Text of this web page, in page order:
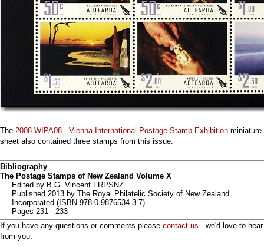
The 2008 WIPA08 - Vienna International Postage Stamp Exhibition miniature
sheet also contained three stamps from this issue.
Bibliography
The Postage Stamps of New Zealand Volume X
Edited by B.G. Vincent FRPSNZ
Published 2013 by The Royal Philatelic Society of New Zealand
Incorporated (ISBN 978-0-9876534-3-7)
Pages 231 - 233
If you have any questions or comments please contact us - we'd love to hear
from you.